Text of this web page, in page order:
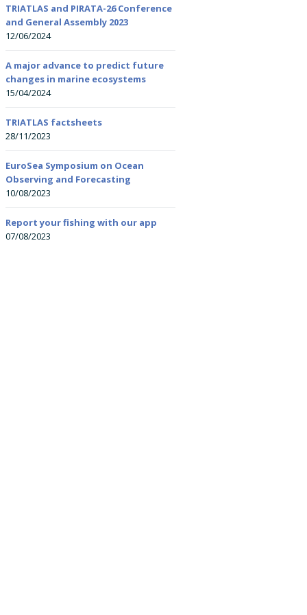
Summer schools
Courses
Researchers (ECRs)
TRIATLAS and PIRATA-26 Conference
and General Assembly 2023
12/06/2024
A major advance to predict future
changes in marine ecosystems
15/04/2024
TRIATLAS factsheets
28/11/2023
EuroSea Symposium on Ocean
Observing and Forecasting
10/08/2023
Report your fishing with our app
07/08/2023